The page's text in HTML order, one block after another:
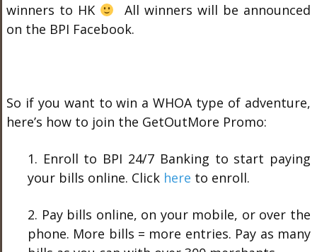
winners to HK
All winners will be announced
on the BPI Facebook.
So if you want to win a WHOA type of adventure,
here’s how to join the GetOutMore Promo:
1. Enroll to BPI 24/7 Banking to start paying
your bills online. Click here to enroll.
2. Pay bills online, on your mobile, or over the
phone. More bills = more entries. Pay as many